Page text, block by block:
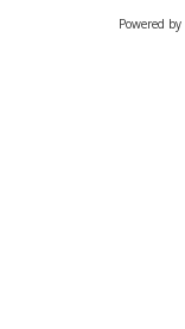
Powered by